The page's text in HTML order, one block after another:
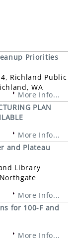
Priorities
Richland Public
WA
More Info...
PLAN
More Info...
and Plateau
Library
More Info...
for 100-F and
More Info...